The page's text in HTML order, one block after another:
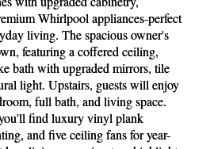
Whirlpool appliances-perfect
living. The spacious owner's
featuring a coffered ceiling,
bath with upgraded mirrors, tile
light. Upstairs, guests will enjoy
full bath, and living space.
find luxury vinyl plank
and five ceiling fans for year-